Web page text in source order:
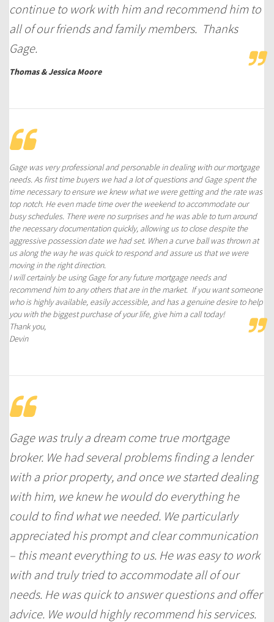
continue to work with him and recommend him to
all of our friends and family members. Thanks
Gage.
Thomas & Jessica Moore
Gage was very professional and personable in dealing with our mortgage
needs. As first time buyers we had a lot of questions and Gage spent the
time necessary to ensure we knew what we were getting and the rate was
top notch. He even made time over the weekend to accommodate our
busy schedules. There were no surprises and he was able to turn around
the necessary documentation quickly, allowing us to close despite the
aggressive possession date we had set. When a curve ball was thrown at
us along the way he was quick to respond and assure us that we were
moving in the right direction.
I will certainly be using Gage for any future mortgage needs and
recommend him to any others that are in the market. If you want someone
who is highly available, easily accessible, and has a genuine desire to help
you with the biggest purchase of your life, give him a call today!
Thank you,
Devin
Gage was truly a dream come true mortgage
broker. We had several problems finding a lender
with a prior property, and once we started dealing
with him, we knew he would do everything he
could to find what we needed. We particularly
appreciated his prompt and clear communication
– this meant everything to us. He was easy to work
with and truly tried to accommodate all of our
needs. He was quick to answer questions and offer
advice. We would highly recommend his services.